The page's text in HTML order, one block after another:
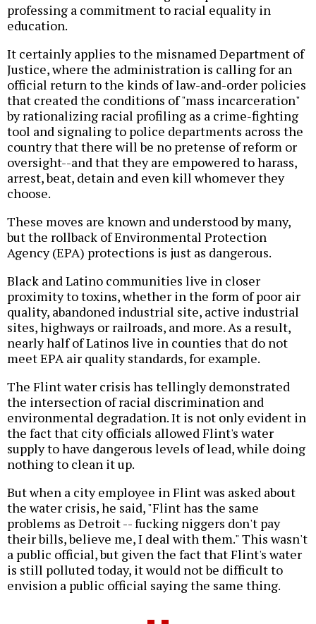
professing a commitment to racial equality in
education.
It certainly applies to the misnamed Department of
Justice, where the administration is calling for an
official return to the kinds of law-and-order policies
that created the conditions of "mass incarceration"
by rationalizing racial profiling as a crime-fighting
tool and signaling to police departments across the
country that there will be no pretense of reform or
oversight--and that they are empowered to harass,
arrest, beat, detain and even kill whomever they
choose.
These moves are known and understood by many,
but the rollback of Environmental Protection
Agency (EPA) protections is just as dangerous.
Black and Latino communities live in closer
proximity to toxins, whether in the form of poor air
quality, abandoned industrial site, active industrial
sites, highways or railroads, and more. As a result,
nearly half of Latinos live in counties that do not
meet EPA air quality standards, for example.
The Flint water crisis has tellingly demonstrated
the intersection of racial discrimination and
environmental degradation. It is not only evident in
the fact that city officials allowed Flint's water
supply to have dangerous levels of lead, while doing
nothing to clean it up.
But when a city employee in Flint was asked about
the water crisis, he said, "Flint has the same
problems as Detroit -- fucking niggers don't pay
their bills, believe me, I deal with them." This wasn't
a public official, but given the fact that Flint's water
is still polluted today, it would not be difficult to
envision a public official saying the same thing.